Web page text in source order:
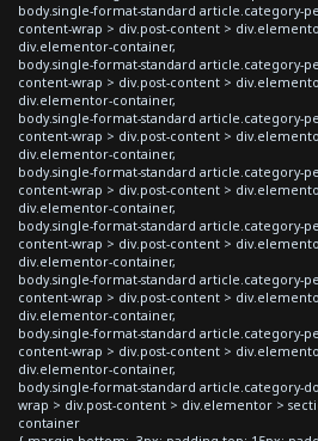
body.single-format-standard article.category-
content-wrap > div.post-content >
div.elementor-container,
body.single-format-standard article.category-
content-wrap > div.post-content >
div.elementor-container,
body.single-format-standard article.category-
content-wrap > div.post-content >
div.elementor-container,
body.single-format-standard article.category-
content-wrap > div.post-content >
div.elementor-container,
body.single-format-standard article.category-
content-wrap > div.post-content >
div.elementor-container,
body.single-format-standard article.category-
content-wrap > div.post-content >
div.elementor-container,
body.single-format-standard article.category-
content-wrap > div.post-content >
div.elementor-container,
body.single-format-standard article.category-
wrap > div.post-content > div.elementor >
container